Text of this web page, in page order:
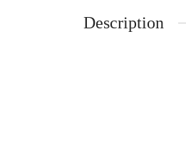
Description